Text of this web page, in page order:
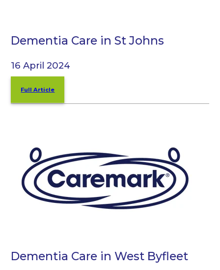
Dementia Care in St Johns
16 April 2024
Full Article
Dementia Care in West Byfleet